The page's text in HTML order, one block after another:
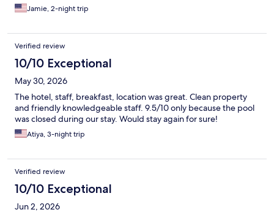
Jamie, 2-night trip
Verified review
10/10 Exceptional
May 30, 2026
The hotel, staff, breakfast, location was great. Clean property
and friendly knowledgeable staff. 9.5/10 only because the pool
was closed during our stay. Would stay again for sure!
Atiya, 3-night trip
Verified review
10/10 Exceptional
Jun 2, 2026